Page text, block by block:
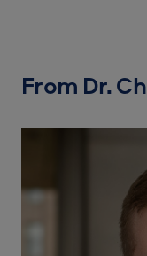
From Dr.